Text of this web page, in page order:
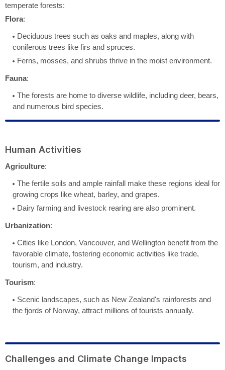
temperate forests:
Flora:
Deciduous trees such as oaks and maples, along with
coniferous trees like firs and spruces.
Ferns, mosses, and shrubs thrive in the moist environment.
Fauna:
The forests are home to diverse wildlife, including deer, bears,
and numerous bird species.
Human Activities
Agriculture:
The fertile soils and ample rainfall make these regions ideal for
growing crops like wheat, barley, and grapes.
Dairy farming and livestock rearing are also prominent.
Urbanization:
Cities like London, Vancouver, and Wellington benefit from the
favorable climate, fostering economic activities like trade,
tourism, and industry.
Tourism:
Scenic landscapes, such as New Zealand's rainforests and
the fjords of Norway, attract millions of tourists annually.
Challenges and Climate Change Impacts